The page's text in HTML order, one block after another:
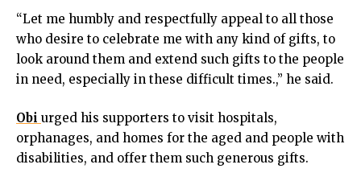
Panel
Panel
oku
Panel
“Let me humbly and respectfully appeal to all those
who desire to celebrate me with any kind of gifts, to
look around them and extend such gifts to the people
in need, especially in these difficult times.,” he said.
Obi urged his supporters to visit hospitals,
orphanages, and homes for the aged and people with
disabilities, and offer them such generous gifts.